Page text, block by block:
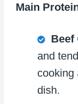
Main
Beef
and
cooking
dish.